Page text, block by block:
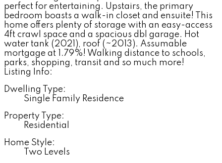
perfect for entertaining. Upstairs, the primary
bedroom boasts a walk-in closet and ensuite! This
home offers plenty of storage with an easy-access
4ft crawl space and a spacious dbl garage. Hot
water tank (2021), roof (~2013). Assumable
mortgage at 1.79%! Walking distance to schools,
parks, shopping, transit and so much more!
Listing Info:
Dwelling Type:
Single Family Residence
Property Type:
Residential
Home Style:
Two Levels